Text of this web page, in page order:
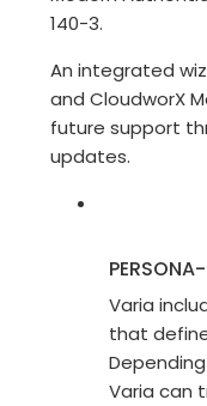
140-3.
An integrated
and CloudworX
future support
updates.
PERSONA-
Varia
that
Varia can